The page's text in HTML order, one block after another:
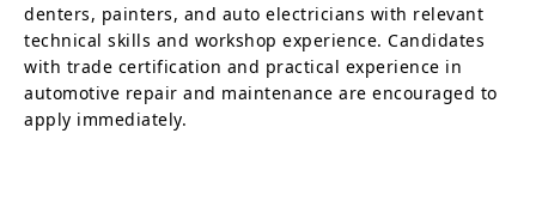
denters, painters, and auto electricians with relevant
technical skills and workshop experience. Candidates
with trade certification and practical experience in
automotive repair and maintenance are encouraged to
apply immediately.